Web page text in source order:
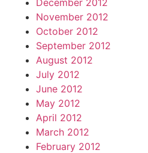
December 2012
November 2012
October 2012
September 2012
August 2012
July 2012
June 2012
May 2012
April 2012
March 2012
February 2012